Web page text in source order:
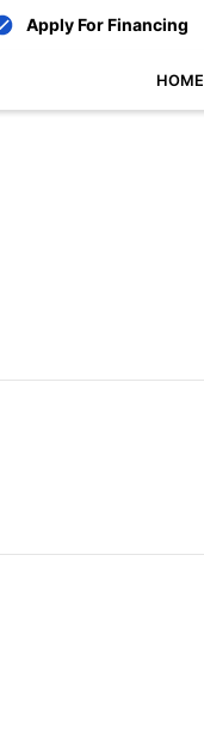
Apply For Financing
HOME